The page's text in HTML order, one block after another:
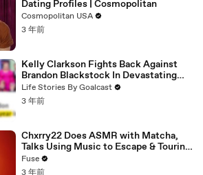
Dating Profiles | Cosmopolitan
Cosmopolitan USA
3 年前
Kelly Clarkson Fights Back Against
Brandon Blackstock In Devastating
Divorce Battle
Life Stories By Goalcast
3 年前
Chxrry22 Does ASMR with Matcha,
Talks Using Music to Escape & Touring
with The Weeknd
Fuse